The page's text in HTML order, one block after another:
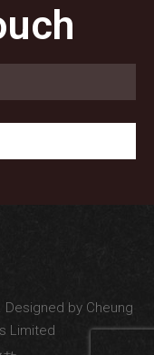
by Cheung
Limited